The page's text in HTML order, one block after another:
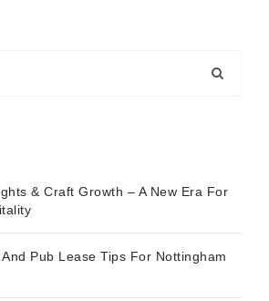
& Craft Growth – A New Era For
Pub Lease Tips For Nottingham